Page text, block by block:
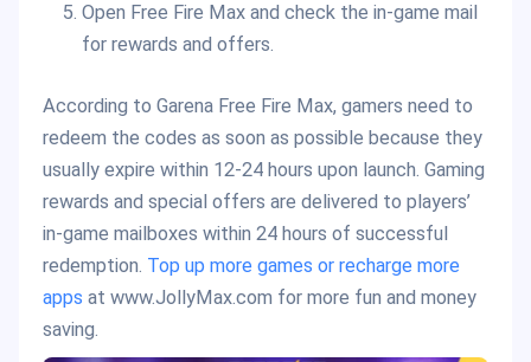
Open Free Fire Max and check the in-game mail
for rewards and offers.
According to Garena Free Fire Max, gamers need to
redeem the codes as soon as possible because they
usually expire within 12-24 hours upon launch. Gaming
rewards and special offers are delivered to players’
in-game mailboxes within 24 hours of successful
redemption. Top up more games or recharge more
apps at www.JollyMax.com for more fun and money
saving.